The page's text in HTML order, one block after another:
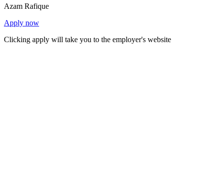
Azam Rafique
Apply now
Clicking apply will take you to the employer's website